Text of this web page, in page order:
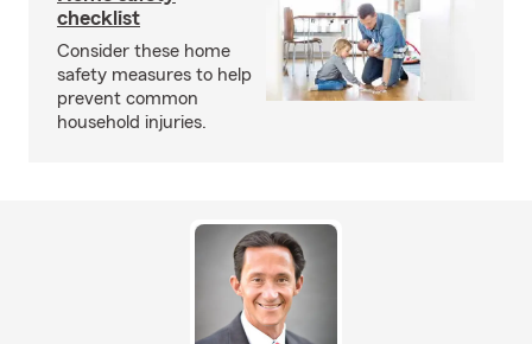
checklist
Consider these home
safety measures to help
prevent common
household injuries.